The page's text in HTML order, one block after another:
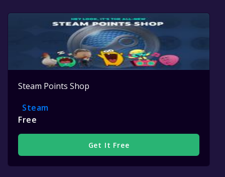
Steam Points Shop
Steam
Free
Get It Free